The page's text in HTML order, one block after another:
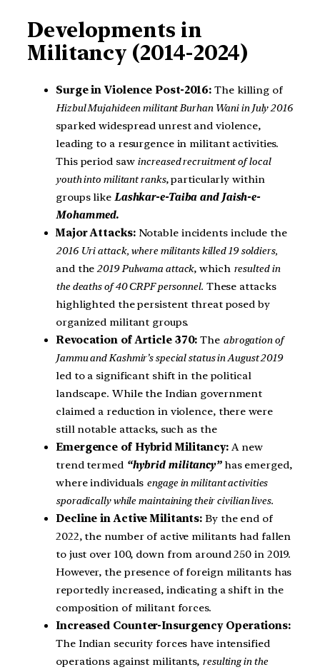
Developments in
Militancy (2014-2024)
Surge in Violence Post-2016:The killing of
Hizbul Mujahideen militant Burhan Wani in July 2016
sparked widespread unrest and violence,
leading to a resurgence in militant activities.
This period saw increased recruitment of local
youth into militant ranks, particularly within
groups like Lashkar-e-Taiba and Jaish-e-
Mohammed.
Major Attacks: Notable incidents include the
2016 Uri attack, where militants killed 19 soldiers,
and the2019 Pulwama attack, which resulted in
the deaths of 40 CRPF personnel. These attacks
highlighted the persistent threat posed by
organized militant groups.
Revocation of Article 370:The abrogation of
Jammu and Kashmir’s special status in August 2019
led to a significant shift in the political
landscape. While the Indian government
claimed a reduction in violence, there were
still notable attacks, such as the
Emergence of Hybrid Militancy: A new
trend termed “hybrid militancy”has emerged,
where individuals engage in militant activities
sporadically while maintaining their civilian lives.
Decline in Active Militants:By the end of
2022, the number of active militants had fallen
to just over 100, down from around 250 in 2019.
However, the presence of foreign militants has
reportedly increased, indicating a shift in the
composition of militant forces.
Increased Counter-Insurgency Operations:
The Indian security forces have intensified
operations against militants, resulting in the